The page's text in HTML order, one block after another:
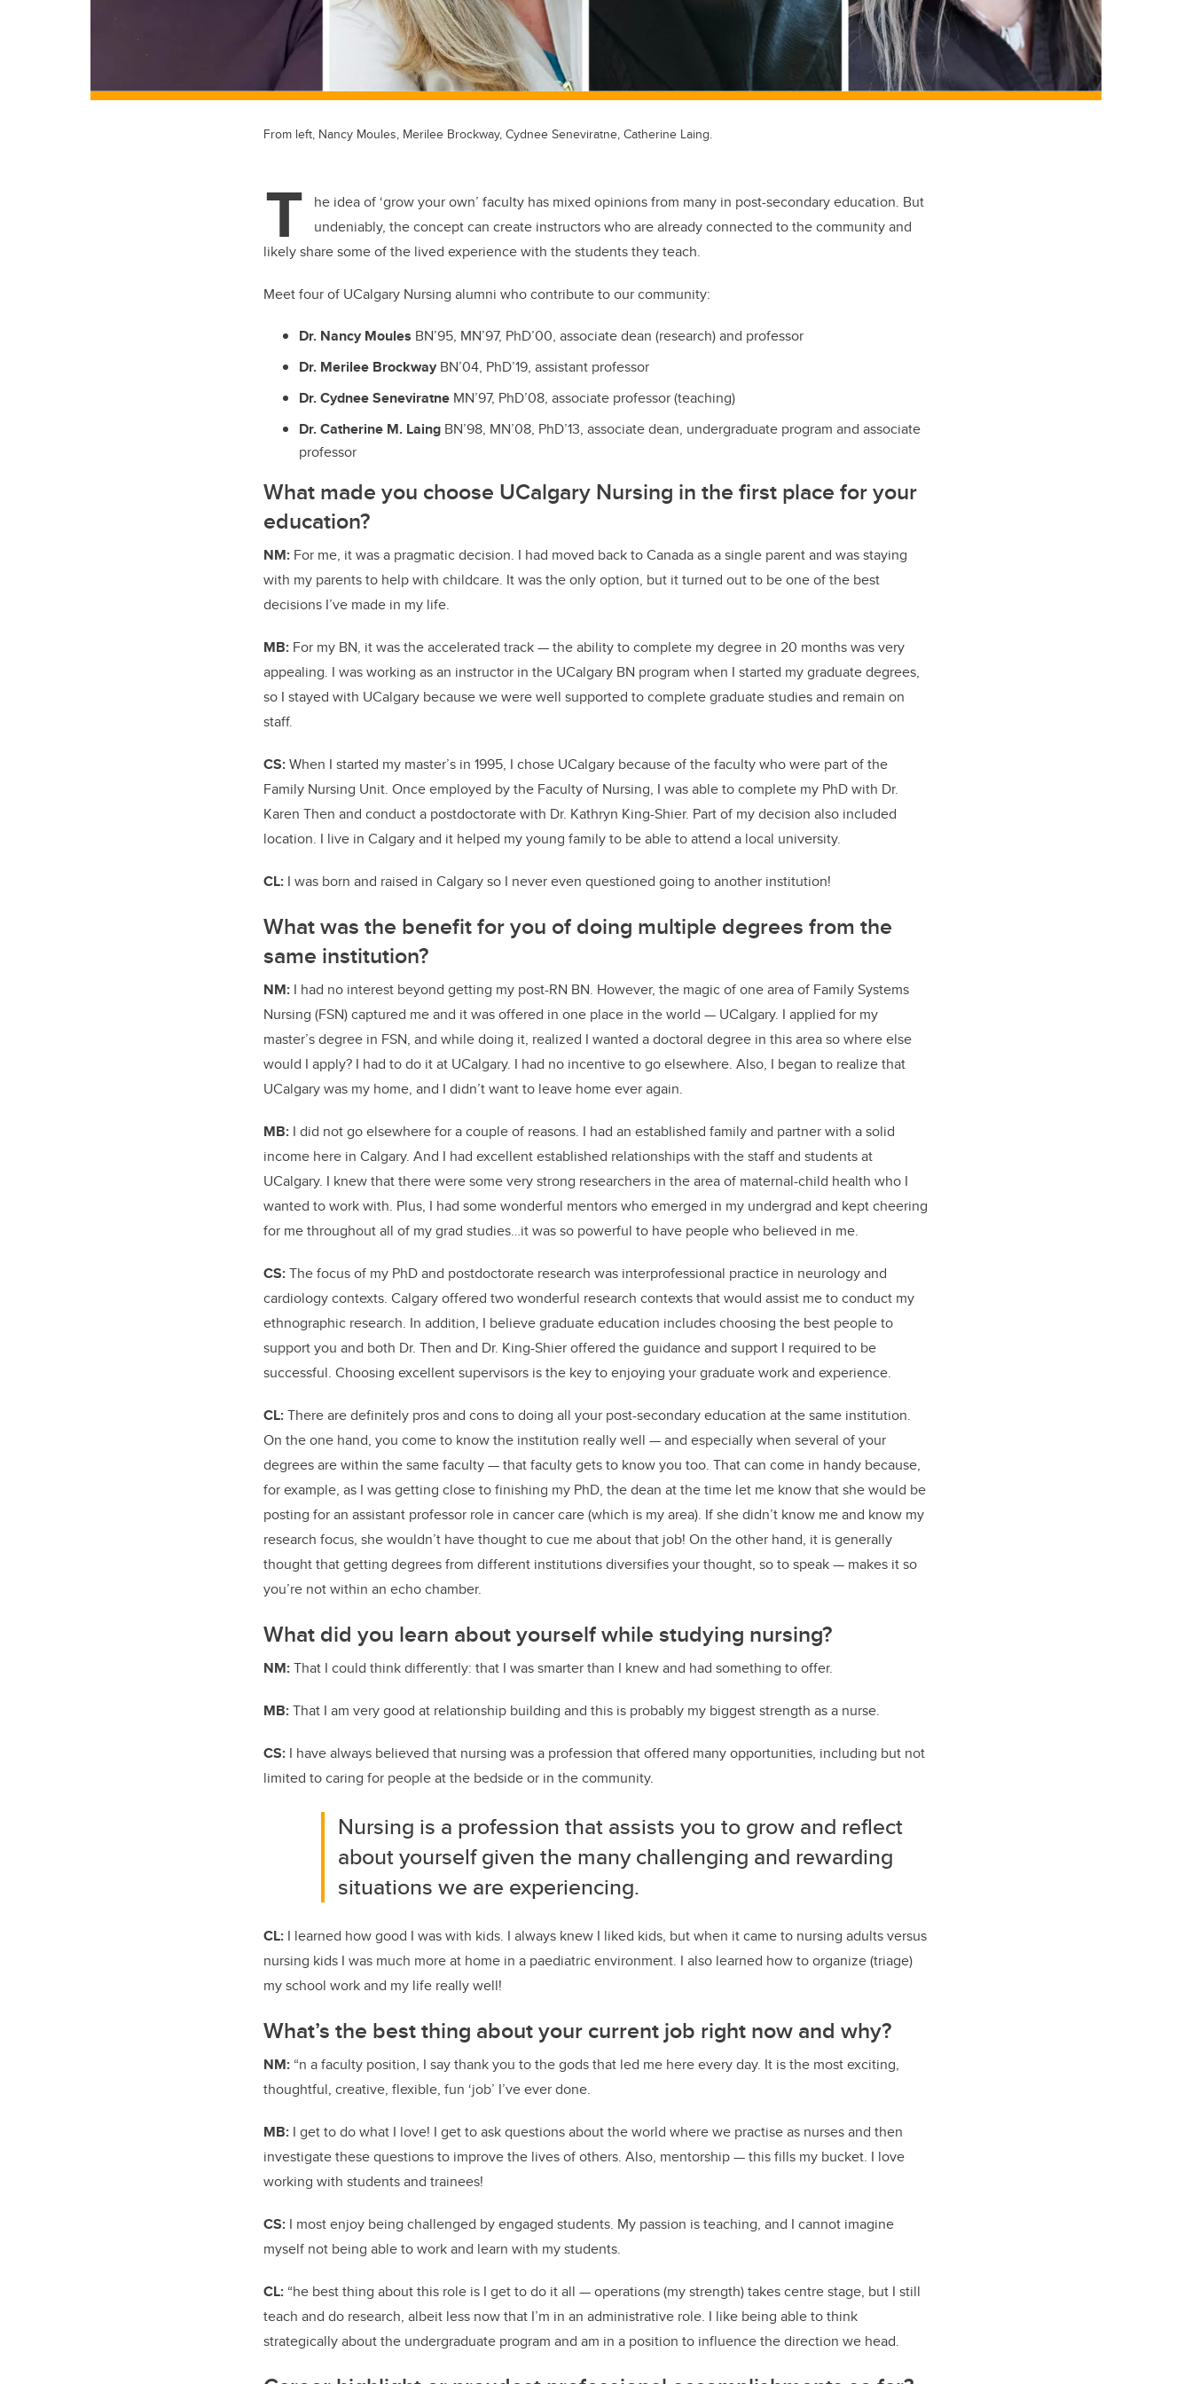
From left, Nancy Moules, Merilee Brockway, Cydnee Seneviratne, Catherine Laing.
T
he idea of ‘grow your own’ faculty has mixed opinions from many in post-secondary education. But
undeniably, the concept can create instructors who are already connected to the community and
likely share some of the lived experience with the students they teach.
Meet four of UCalgary Nursing alumni who contribute to our community:
Dr. Nancy Moules BN’95, MN’97, PhD’00, associate dean (research) and professor
Dr. Merilee BrockwayBN’04, PhD’19, assistant professor
Dr. Cydnee Seneviratne MN’97, PhD’08, associate professor (teaching)
Dr. Catherine M. Laing BN’98, MN’08, PhD’13, associate dean, undergraduate program and associate
professor
What made you choose UCalgary Nursing in the first place for your
education?
NM: For me, it was a pragmatic decision. I had moved back to Canada as a single parent and was staying
with my parents to help with childcare. It was the only option, but it turned out to be one of the best
decisions I’ve made in my life.
MB: For my BN, it was the accelerated track — the ability to complete my degree in 20 months was very
appealing. I was working as an instructor in the UCalgary BN program when I started my graduate degrees,
so I stayed with UCalgary because we were well supported to complete graduate studies and remain on
staff.
CS:When I started my master’s in 1995, I chose UCalgary because of the faculty who were part of the
Family Nursing Unit. Once employed by the Faculty of Nursing, I was able to complete my PhD with Dr.
Karen Then and conduct a postdoctorate with Dr. Kathryn King-Shier. Part of my decision also included
location. I live in Calgary and it helped my young family to be able to attend a local university.
CL: I was born and raised in Calgary so I never even questioned going to another institution!
What was the benefit for you of doing multiple degrees from the
same institution?
NM: I had no interest beyond getting my post-RN BN. However, the magic of one area of Family Systems
Nursing (FSN) captured me and it was offered in one place in the world — UCalgary. I applied for my
master’s degree in FSN, and while doing it, realized I wanted a doctoral degree in this area so where else
would I apply? I had to do it at UCalgary. I had no incentive to go elsewhere. Also, I began to realize that
UCalgary was my home, and I didn’t want to leave home ever again.
MB: I did not go elsewhere for a couple of reasons. I had an established family and partner with a solid
income here in Calgary. And I had excellent established relationships with the staff and students at
UCalgary. I knew that there were some very strong researchers in the area of maternal-child health who I
wanted to work with. Plus, I had some wonderful mentors who emerged in my undergrad and kept cheering
for me throughout all of my grad studies…it was so powerful to have people who believed in me.
CS:The focus of my PhD and postdoctorate research was interprofessional practice in neurology and
cardiology contexts. Calgary offered two wonderful research contexts that would assist me to conduct my
ethnographic research. In addition, I believe graduate education includes choosing the best people to
support you and both Dr. Then and Dr. King-Shier offered the guidance and support I required to be
successful. Choosing excellent supervisors is the key to enjoying your graduate work and experience.
CL:There are definitely pros and cons to doing all your post-secondary education at the same institution.
On the one hand, you come to know the institution really well — and especially when several of your
degrees are within the same faculty — that faculty gets to know you too. That can come in handy because,
for example, as I was getting close to finishing my PhD, the dean at the time let me know that she would be
posting for an assistant professor role in cancer care (which is my area). If she didn’t know me and know my
research focus, she wouldn’t have thought to cue me about that job! On the other hand, it is generally
thought that getting degrees from different institutions diversifies your thought, so to speak — makes it so
you’re not within an echo chamber.
What did you learn about yourself while studying nursing?
NM:That I could think differently: that I was smarter than I knew and had something to offer.
MB:That I am very good at relationship building and this is probably my biggest strength as a nurse.
CS: I have always believed that nursing was a profession that offered many opportunities, including but not
limited to caring for people at the bedside or in the community.
Nursing is a profession that assists you to grow and reflect
about yourself given the many challenging and rewarding
situations we are experiencing.
CL: I learned how good I was with kids. I always knew I liked kids, but when it came to nursing adults versus
nursing kids I was much more at home in a paediatric environment. I also learned how to organize (triage)
my school work and my life really well!
What’s the best thing about your current job right now and why?
NM: “n a faculty position, I say thank you to the gods that led me here every day. It is the most exciting,
thoughtful, creative, flexible, fun ‘job’ I’ve ever done.
MB: I get to do what I love! I get to ask questions about the world where we practise as nurses and then
investigate these questions to improve the lives of others. Also, mentorship — this fills my bucket. I love
working with students and trainees!
CS: I most enjoy being challenged by engaged students. My passion is teaching, and I cannot imagine
myself not being able to work and learn with my students.
CL: “he best thing about this role is I get to do it all — operations (my strength) takes centre stage, but I still
teach and do research, albeit less now that I’m in an administrative role. I like being able to think
strategically about the undergraduate program and am in a position to influence the direction we head.